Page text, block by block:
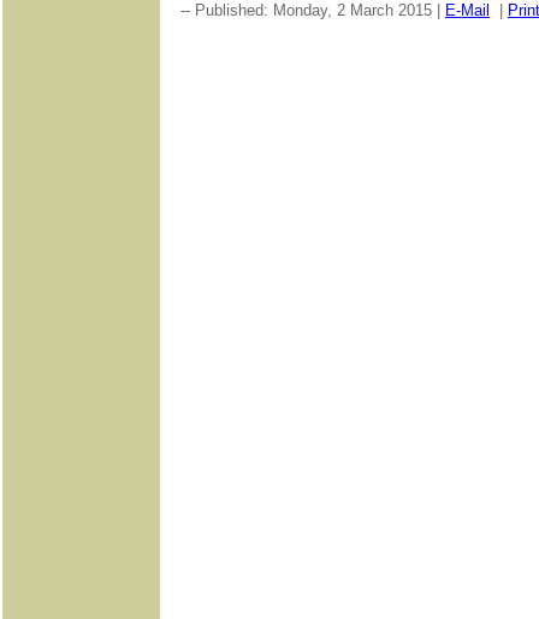
-- Published: Monday, 2 March 2015 | E-Mail Print